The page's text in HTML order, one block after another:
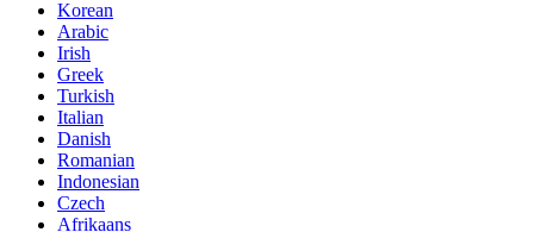
Korean
Arabic
Irish
Greek
Turkish
Italian
Danish
Romanian
Indonesian
Czech
Afrikaans